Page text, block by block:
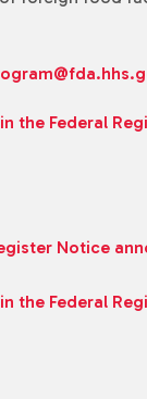
the Federal
Notice
the Federal